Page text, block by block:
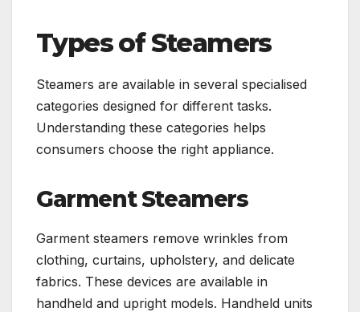
Types of Steamers
Steamers are available in several specialised
categories designed for different tasks.
Understanding these categories helps
consumers choose the right appliance.
Garment Steamers
Garment steamers remove wrinkles from
clothing, curtains, upholstery, and delicate
fabrics. These devices are available in
handheld and upright models. Handheld units